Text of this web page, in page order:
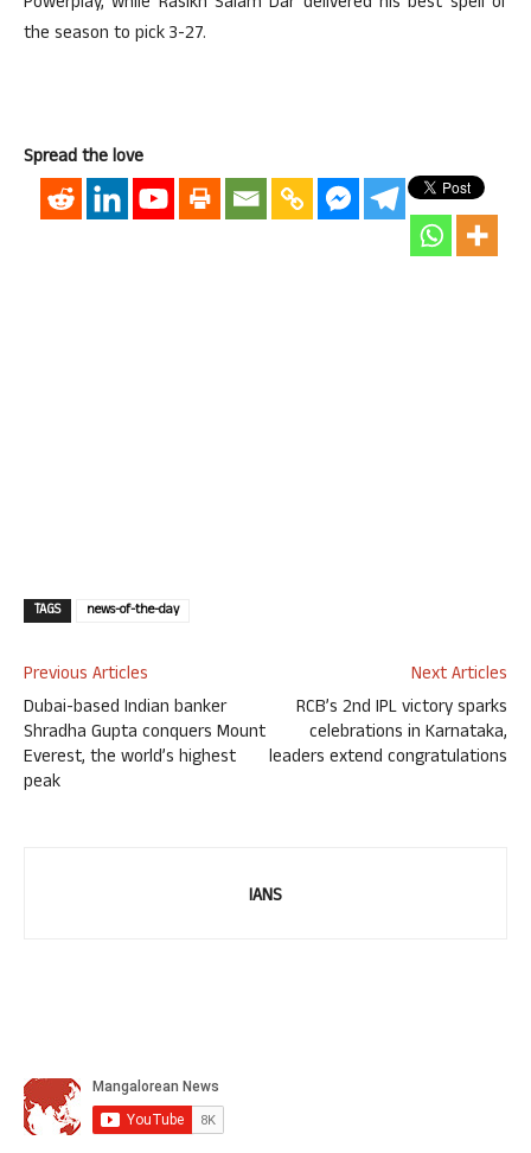
the season to pick 3-27.
Spread the love
TAGS news-of-the-day
Previous Articles
Dubai-based Indian banker
Shradha Gupta conquers Mount
Everest, the world’s highest
peak
Next Articles
RCB’s 2nd IPL victory sparks
celebrations in Karnataka,
leaders extend congratulations
IANS